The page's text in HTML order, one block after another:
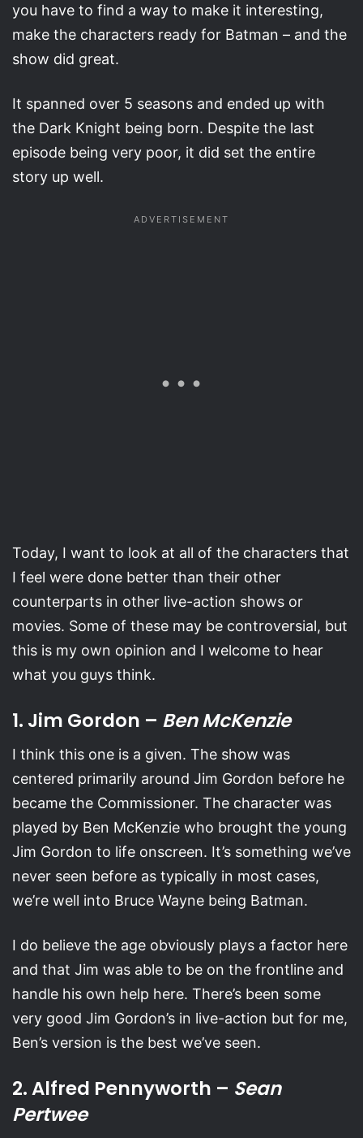
you have to find a way to make it interesting,
make the characters ready for Batman – and the
show did great.
It spanned over 5 seasons and ended up with
the Dark Knight being born. Despite the last
episode being very poor, it did set the entire
story up well.
Today, I want to look at all of the characters that
I feel were done better than their other
counterparts in other live-action shows or
movies. Some of these may be controversial, but
this is my own opinion and I welcome to hear
what you guys think.
1. Jim Gordon – Ben McKenzie
I think this one is a given. The show was
centered primarily around Jim Gordon before he
became the Commissioner. The character was
played by Ben McKenzie who brought the young
Jim Gordon to life onscreen. It’s something we’ve
never seen before as typically in most cases,
we’re well into Bruce Wayne being Batman.
I do believe the age obviously plays a factor here
and that Jim was able to be on the frontline and
handle his own help here. There’s been some
very good Jim Gordon’s in live-action but for me,
Ben’s version is the best we’ve seen.
2. Alfred Pennyworth – Sean
Pertwee